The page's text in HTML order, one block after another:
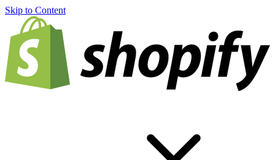
Skip to Content